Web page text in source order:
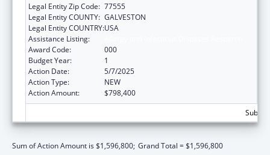
Legal Entity Zip Code: 77555
Legal Entity COUNTY: GALVESTON
Legal Entity COUNTRY:USA
Assistance Listing:
Award Code:
000
Budget Year:
1
Action Date:
5/7/2025
Action Type:
NEW
Action Amount:
$798,400
Sum of Action Amount is $1,596,800; Grand Total = $1,596,800